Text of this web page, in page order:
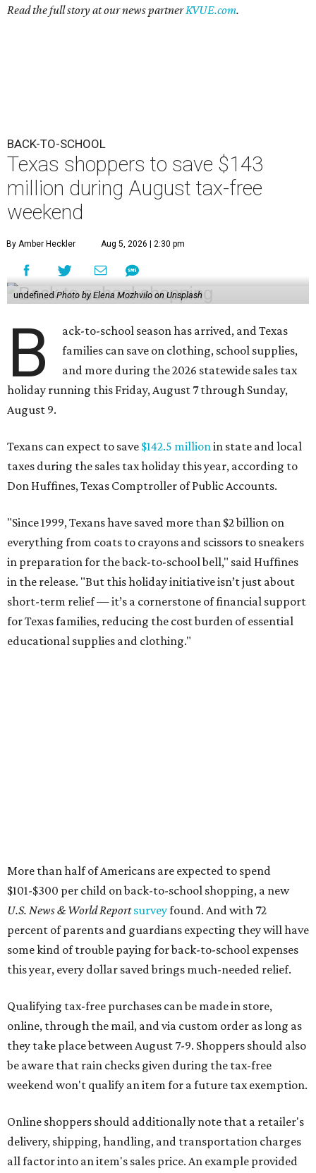
Read the full story at our news partnerKVUE.com.
BACK-TO-SCHOOL
Texas shoppers to save $143
million during August tax-free
weekend
By Amber Heckler Aug 5, 2026 | 2:30 pm
undefined Photo by Elena Mozhvilo on Unsplash
B
ack-to-school season has arrived, and Texas
families can save on clothing, school supplies,
and more during the 2026 statewide sales tax
holiday running this Friday, August 7 through Sunday,
August 9.
Texans can expect to save $142.5 millionin state and local
taxes during the sales tax holiday this year, according to
Don Huffines, Texas Comptroller of Public Accounts.
"Since 1999, Texans have saved more than $2 billion on
everything from coats to crayons and scissors to sneakers
in preparation for the back-to-school bell," said Huffines
in the release. "But this holiday initiative isn’t just about
short-term relief — it’s a cornerstone of financial support
for Texas families, reducing the cost burden of essential
educational supplies and clothing."
More than half of Americans are expected to spend
$101-$300 per child on back-to-school shopping, a new
U.S. News & World Reportsurveyfound. And with 72
percent of parents and guardians expecting they will have
some kind of trouble paying for back-to-school expenses
this year, every dollar saved brings much-needed relief.
Qualifying tax-free purchases can be made in store,
online, through the mail, and via custom order as long as
they take place between August 7-9. Shoppers should also
be aware that rain checks given during the tax-free
weekend won't qualify an item for a future tax exemption.
Online shoppers should additionally note that a retailer's
delivery, shipping, handling, and transportation charges
all factor into an item's sales price. An example provided